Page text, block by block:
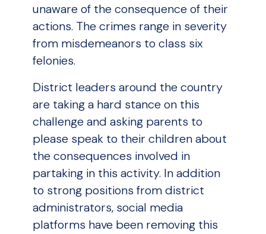
unaware of the consequence of their
actions. The crimes range in severity
from misdemeanors to class six
felonies.
District leaders around the country
are taking a hard stance on this
challenge and asking parents to
please speak to their children about
the consequences involved in
partaking in this activity. In addition
to strong positions from district
administrators, social media
platforms have been removing this